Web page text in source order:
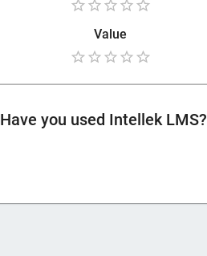
Value
Have you used Intellek LMS?